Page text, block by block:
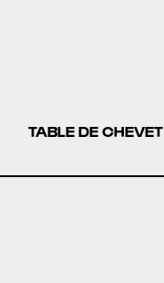
TABLE DE CHEVET